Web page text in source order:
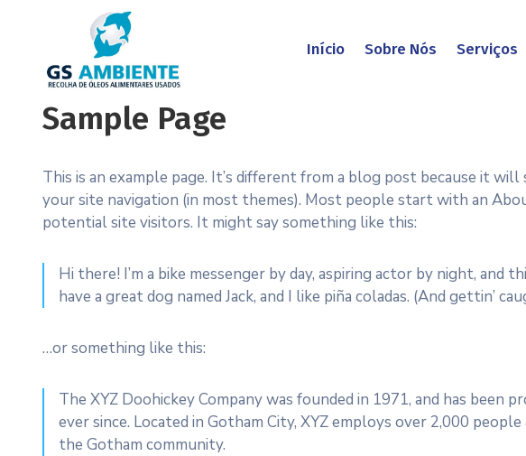
Início Sobre Nós Serviços
Sample Page
This is an example page. It’s different from a blog post because it
your site navigation (in most themes). Most people start with an
potential site visitors. It might say something like this:
Hi there! I’m a bike messenger by day, aspiring actor by night, and
have a great dog named Jack, and I like piña coladas. (And gettin’
…or something like this:
The XYZ Doohickey Company was founded in 1971, and has been
ever since. Located in Gotham City, XYZ employs over 2,000
the Gotham community.